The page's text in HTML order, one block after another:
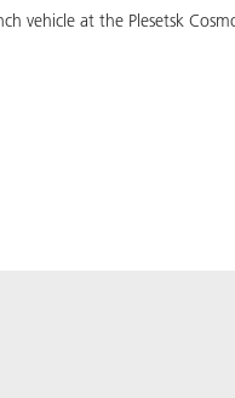
vehicle at the Plesetsk